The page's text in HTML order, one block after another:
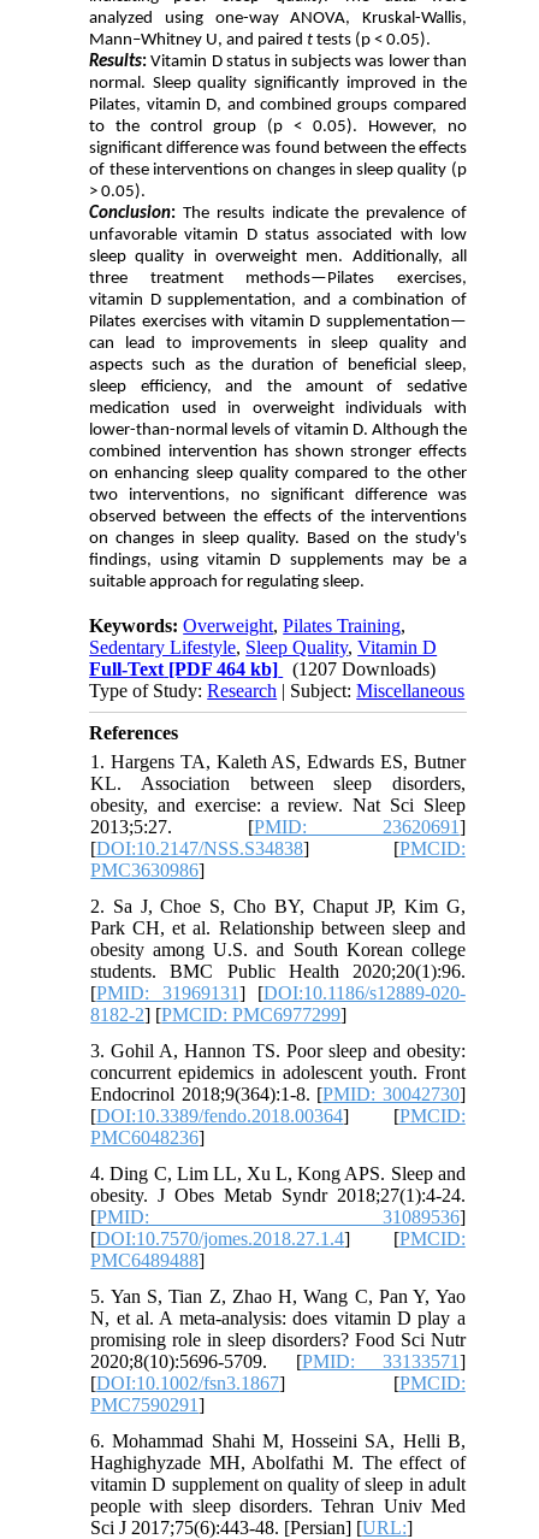
analyzed using one-way ANOVA, Kruskal-Wallis,
Mann–Whitney U, and pairedt tests (p < 0.05).
Results: Vitamin D status in subjects was lower than
normal. Sleep quality significantly improved in the
Pilates, vitamin D, and combined groups compared
to the control group (p < 0.05). However, no
significant difference was found between the effects
of these interventions on changes in sleep quality (p
> 0.05).
Conclusion: The results indicate the prevalence of
unfavorable vitamin D status associated with low
sleep quality in overweight men. Additionally, all
three treatment methods—Pilates exercises,
vitamin D supplementation, and a combination of
Pilates exercises with vitamin D supplementation—
can lead to improvements in sleep quality and
aspects such as the duration of beneficial sleep,
sleep efficiency, and the amount of sedative
medication used in overweight individuals with
lower-than-normal levels of vitamin D. Although the
combined intervention has shown stronger effects
on enhancing sleep quality compared to the other
two interventions, no significant difference was
observed between the effects of the interventions
on changes in sleep quality. Based on the study's
findings, using vitamin D supplements may be a
suitable approach for regulating sleep.
Keywords:Overweight,Pilates Training,
Sedentary Lifestyle, Sleep Quality,Vitamin D
Full-Text [PDF 464 kb]
(1207 Downloads)
Type of Study:Research | Subject:Miscellaneous
References
1. Hargens TA, Kaleth AS, Edwards ES, Butner
KL. Association between sleep disorders,
obesity, and exercise: a review. Nat Sci Sleep
2013;5:27. [PMID: 23620691]
[DOI:10.2147/NSS.S34838] [PMCID:
PMC3630986]
2. Sa J, Choe S, Cho BY, Chaput JP, Kim G,
Park CH, et al. Relationship between sleep and
obesity among U.S. and South Korean college
students. BMC Public Health 2020;20(1):96.
[PMID: 31969131] [DOI:10.1186/s12889-020-
8182-2] [PMCID: PMC6977299]
3. Gohil A, Hannon TS. Poor sleep and obesity:
concurrent epidemics in adolescent youth. Front
Endocrinol 2018;9(364):1-8. [PMID: 30042730]
[DOI:10.3389/fendo.2018.00364] [PMCID:
PMC6048236]
4. Ding C, Lim LL, Xu L, Kong APS. Sleep and
obesity. J Obes Metab Syndr 2018;27(1):4-24.
[PMID: 31089536]
[DOI:10.7570/jomes.2018.27.1.4] [PMCID:
PMC6489488]
5. Yan S, Tian Z, Zhao H, Wang C, Pan Y, Yao
N, et al. A meta-analysis: does vitamin D play a
promising role in sleep disorders? Food Sci Nutr
2020;8(10):5696-5709. [PMID: 33133571]
[DOI:10.1002/fsn3.1867] [PMCID:
PMC7590291]
6. Mohammad Shahi M, Hosseini SA, Helli B,
Haghighyzade MH, Abolfathi M. The effect of
vitamin D supplement on quality of sleep in adult
people with sleep disorders. Tehran Univ Med
Sci J 2017;75(6):443-48. [Persian] [URL:]